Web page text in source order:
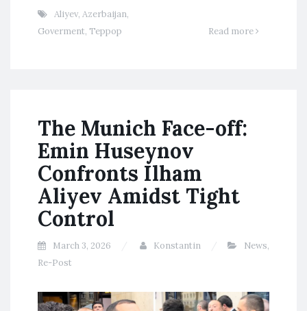
Read more
Aliyev, Azerbaijan,
Goverment, Террор
The Munich Face-off:
Emin Huseynov
Confronts Ilham
Aliyev Amidst Tight
Control
March 3, 2026 Konstantin News,
Re-Post